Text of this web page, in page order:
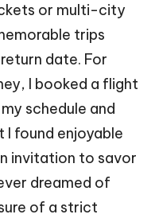
or multi-city
trips
date. For
I booked a flight
schedule and
found enjoyable
invitation to savor
dreamed of
of a strict